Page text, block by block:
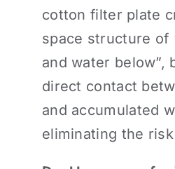
cotton filter plate
space structure of
and water below”,
direct contact
and accumulated
eliminating the